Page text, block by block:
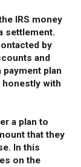
IRS money
settlement.
by
and
payment plan
with
a plan to
that they
In this
on the